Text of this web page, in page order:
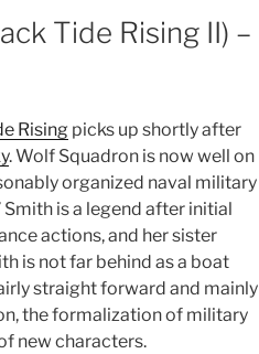
Tide Rising II) –
Rising picks up shortly after
. Wolf Squadron is now well on
organized naval military
is a legend after initial
actions, and her sister
is not far behind as a boat
straight forward and mainly
the formalization of military
new characters.